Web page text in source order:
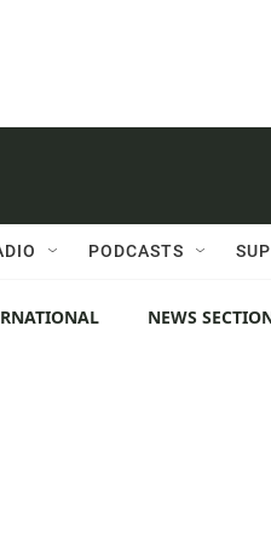
PODCASTS
NEWS